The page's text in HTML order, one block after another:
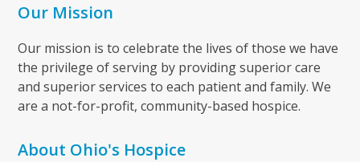
Our Mission
Our mission is to celebrate the lives of those we have
the privilege of serving by providing superior care
and superior services to each patient and family. We
are a not-for-profit, community-based hospice.
About Ohio's Hospice